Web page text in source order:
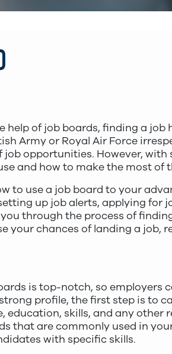
of job boards, finding a job
Army or Royal Air Force
opportunities. However,
and how to make the most of
to use a job board to your
up job alerts, applying for
through the process of
your chances of landing a job,
is top-notch, so employers
profile, the first step is to
skills, and any other
that are commonly used in
with specific skills.